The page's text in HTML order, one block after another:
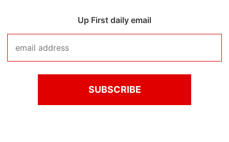
Up First daily email